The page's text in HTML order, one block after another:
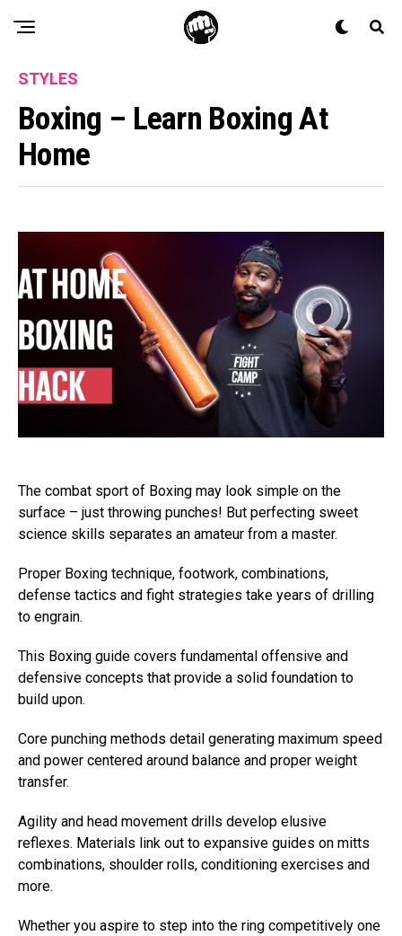
STYLES
Boxing – Learn Boxing At
Home
The combat sport of Boxing may look simple on the
surface – just throwing punches! But perfecting sweet
science skills separates an amateur from a master.
Proper Boxing technique, footwork, combinations,
defense tactics and fight strategies take years of drilling
to engrain.
This Boxing guide covers fundamental offensive and
defensive concepts that provide a solid foundation to
build upon.
Core punching methods detail generating maximum speed
and power centered around balance and proper weight
transfer.
Agility and head movement drills develop elusive
reflexes. Materials link out to expansive guides on mitts
combinations, shoulder rolls, conditioning exercises and
more.
Whether you aspire to step into the ring competitively one